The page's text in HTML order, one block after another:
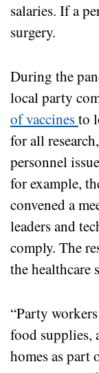
salaries. If a
surgery.
During the
local party
of vaccinesto
for all
personnel
for example,
convened a
leaders and
comply. The
the healthcare
“Party
food supplies,
homes as part